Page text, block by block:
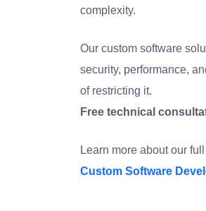
complexity.
Our custom software
security, performance,
of restricting it.
Free technical
Learn more about our
Custom Software